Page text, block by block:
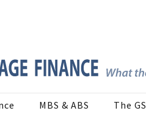
MBS & ABS The